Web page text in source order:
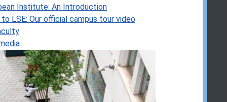
Institute: An Introduction
LSE: Our official campus tour video